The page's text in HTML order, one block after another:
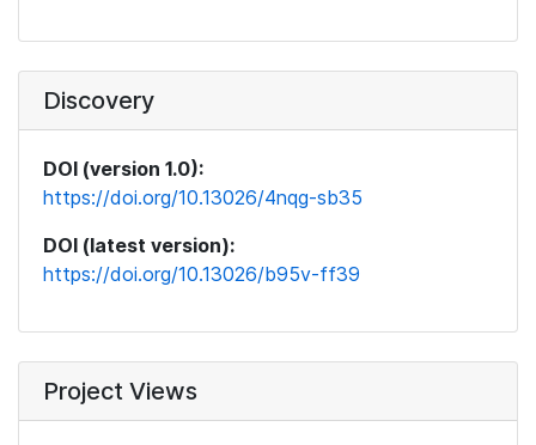
Discovery
DOI (version 1.0):
https://doi.org/10.13026/4nqg-sb35
DOI (latest version):
https://doi.org/10.13026/b95v-ff39
Project Views